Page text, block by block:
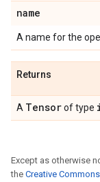
name
A name for the
Returns
A Tensorof type
Except as otherwise
the Creative